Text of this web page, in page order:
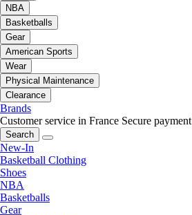
NBA
Basketballs
Gear
American Sports
Wear
Physical Maintenance
Clearance
Brands
Customer service in France Secure payment
Search
New-In
Basketball Clothing
Shoes
NBA
Basketballs
Gear